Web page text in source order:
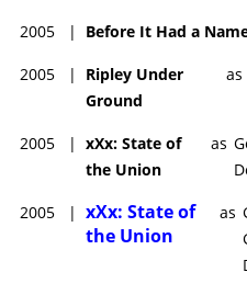
2005 | Before It Had a
2005 |
Ripley Under
Ground
as
2005 | xXx: State of
the Union
as
2005 | xXx: State of
the Union
as